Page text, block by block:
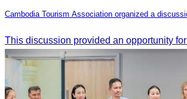
Cambodia Tourism Association organized a